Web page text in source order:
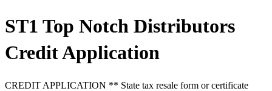
ST1 Top Notch Distributors
Credit Application
CREDIT APPLICATION ** State tax resale form or certificate